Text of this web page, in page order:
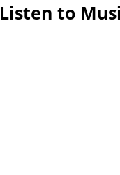
Listen to